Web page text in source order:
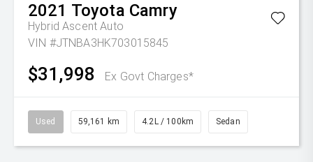
2021 Toyota Camry
Hybrid Ascent Auto
VIN #JTNBA3HK703015845
$31,998 Ex Govt Charges*
Used 59,161 km 4.2L / 100km Sedan